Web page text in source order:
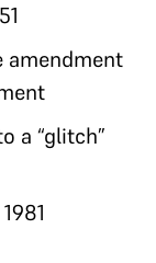
amendment
a “glitch”